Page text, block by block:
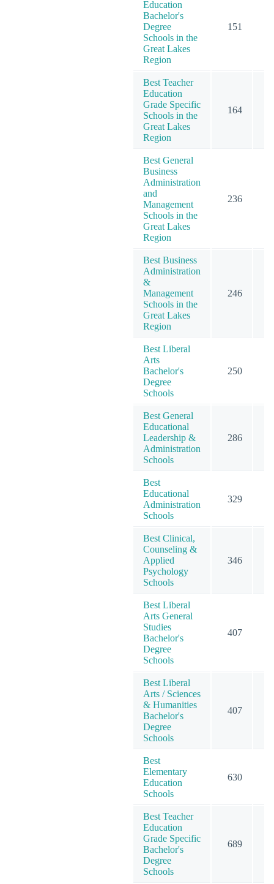
Education
Bachelor's
Degree
Schools in the
Great Lakes
Region
151
Best Teacher
Education
Grade Specific
Schools in the
Great Lakes
Region
164
Best General
Business
Administration
and
Management
Schools in the
Great Lakes
Region
236
Best Business
Administration
&
Management
Schools in the
Great Lakes
Region
246
Best Liberal
Arts
Bachelor's
Degree
Schools
250
Best General
Educational
Leadership &
Administration
Schools
286
Best
Educational
Administration
Schools
329
Best Clinical,
Counseling &
Applied
Psychology
Schools
346
Best Liberal
Arts General
Studies
Bachelor's
Degree
Schools
407
Best Liberal
Arts / Sciences
& Humanities
Bachelor's
Degree
Schools
407
Best
Elementary
Education
Schools
630
Best Teacher
Education
Grade Specific
Bachelor's
Degree
Schools
689